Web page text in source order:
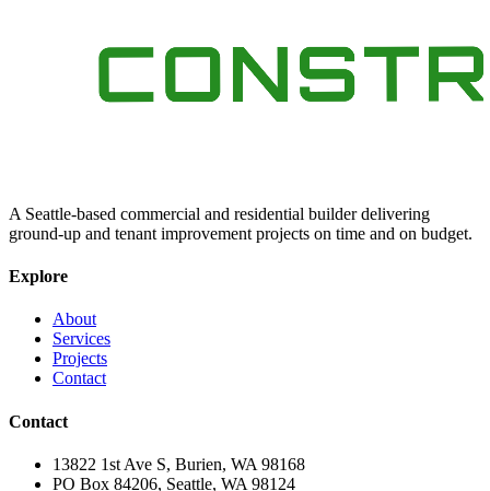
A Seattle-based commercial and residential builder delivering
ground-up and tenant improvement projects on time and on budget.
Explore
About
Services
Projects
Contact
Contact
13822 1st Ave S, Burien, WA 98168
PO Box 84206, Seattle, WA 98124